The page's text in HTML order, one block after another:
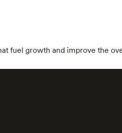
fuel growth and improve the